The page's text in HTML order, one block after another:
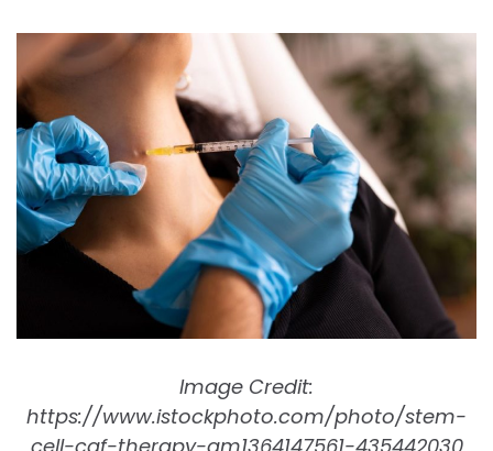
Image Credit:
https://www.istockphoto.com/photo/stem-